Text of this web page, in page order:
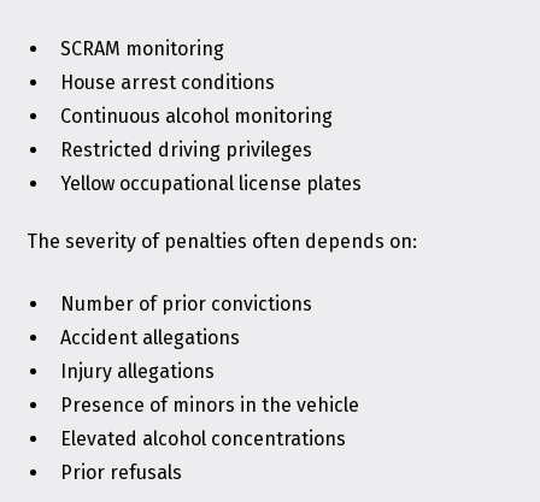
SCRAM monitoring
House arrest conditions
Continuous alcohol monitoring
Restricted driving privileges
Yellow occupational license plates
The severity of penalties often depends on:
Number of prior convictions
Accident allegations
Injury allegations
Presence of minors in the vehicle
Elevated alcohol concentrations
Prior refusals